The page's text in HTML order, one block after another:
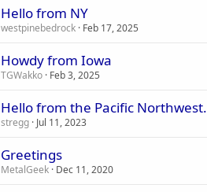
Hello from NY
westpinebedrock Feb 17, 2025
Howdy from Iowa
TGWakko Feb 3, 2025
Hello from the Pacific Northwest.
stregg Jul 11, 2023
Greetings
MetalGeek Dec 11, 2020